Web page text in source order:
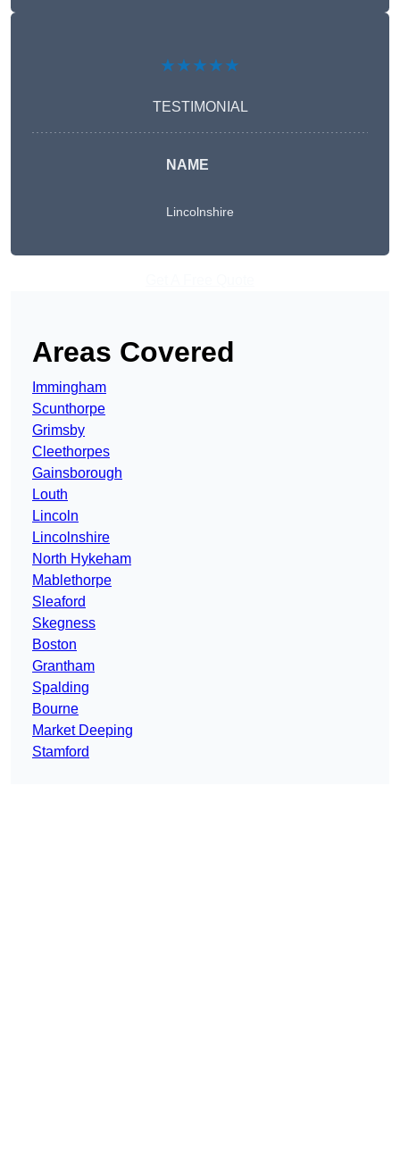
★★★★★
TESTIMONIAL
NAME
Lincolnshire
Areas Covered
Immingham
Scunthorpe
Grimsby
Cleethorpes
Gainsborough
Louth
Lincoln
Lincolnshire
North Hykeham
Mablethorpe
Sleaford
Skegness
Boston
Grantham
Spalding
Bourne
Market Deeping
Stamford